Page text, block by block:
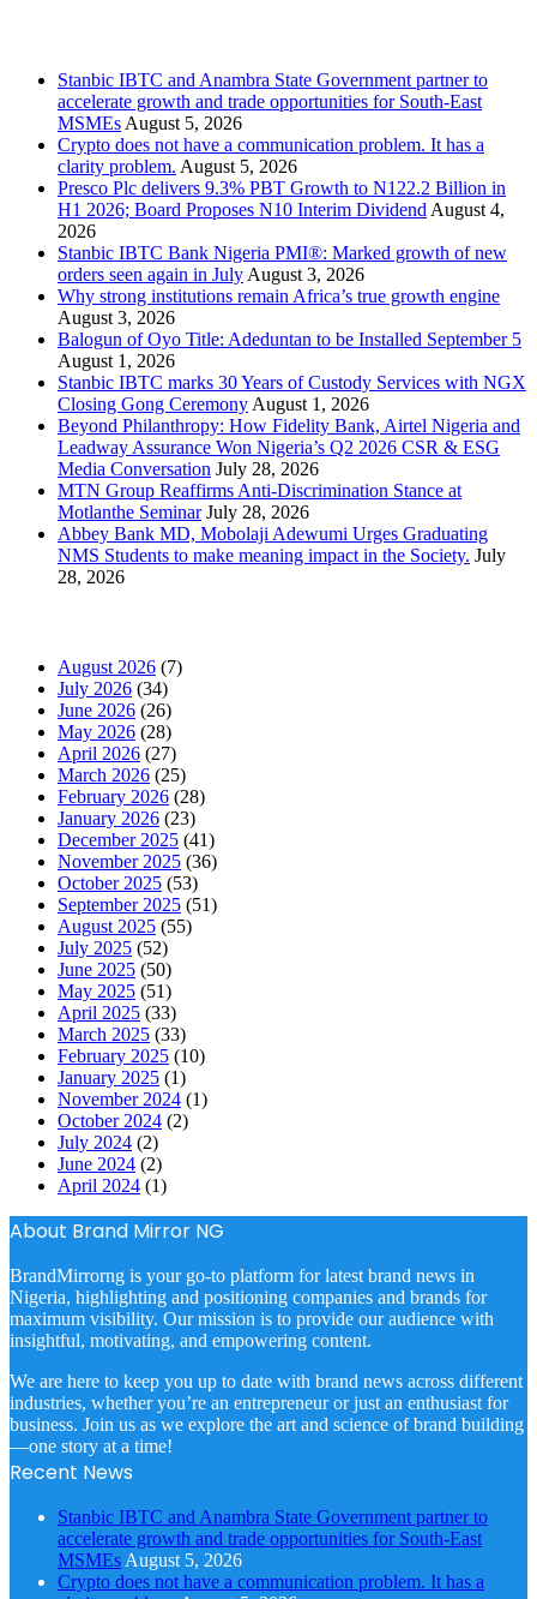
Stanbic IBTC and Anambra State Government partner to
accelerate growth and trade opportunities for South-East
MSMEs August 5, 2026
Crypto does not have a communication problem. It has a
clarity problem. August 5, 2026
Presco Plc delivers 9.3% PBT Growth to N122.2 Billion in
H1 2026; Board Proposes N10 Interim Dividend August 4,
2026
Stanbic IBTC Bank Nigeria PMI®: Marked growth of new
orders seen again in July August 3, 2026
Why strong institutions remain Africa’s true growth engine
August 3, 2026
Balogun of Oyo Title: Adeduntan to be Installed September 5
August 1, 2026
Stanbic IBTC marks 30 Years of Custody Services with NGX
Closing Gong Ceremony August 1, 2026
Beyond Philanthropy: How Fidelity Bank, Airtel Nigeria and
Leadway Assurance Won Nigeria’s Q2 2026 CSR & ESG
Media Conversation July 28, 2026
MTN Group Reaffirms Anti-Discrimination Stance at
Motlanthe Seminar July 28, 2026
Abbey Bank MD, Mobolaji Adewumi Urges Graduating
NMS Students to make meaning impact in the Society. July
28, 2026
August 2026 (7)
July 2026 (34)
June 2026 (26)
May 2026 (28)
April 2026 (27)
March 2026 (25)
February 2026 (28)
January 2026 (23)
December 2025 (41)
November 2025 (36)
October 2025 (53)
September 2025 (51)
August 2025 (55)
July 2025 (52)
June 2025 (50)
May 2025 (51)
April 2025 (33)
March 2025 (33)
February 2025 (10)
January 2025 (1)
November 2024 (1)
October 2024 (2)
July 2024 (2)
June 2024 (2)
April 2024 (1)
About Brand Mirror NG
BrandMirrorng is your go-to platform for latest brand news in
Nigeria, highlighting and positioning companies and brands for
maximum visibility. Our mission is to provide our audience with
insightful, motivating, and empowering content.
We are here to keep you up to date with brand news across different
industries, whether you’re an entrepreneur or just an enthusiast for
business. Join us as we explore the art and science of brand building
—one story at a time!
Recent News
Stanbic IBTC and Anambra State Government partner to
accelerate growth and trade opportunities for South-East
MSMEs August 5, 2026
Crypto does not have a communication problem. It has a